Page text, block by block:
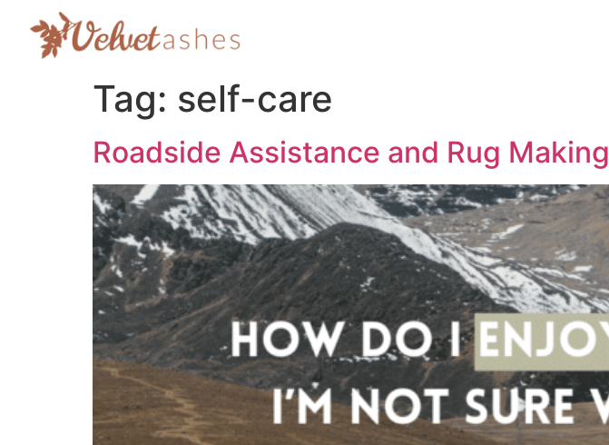
Tag: self-care
Roadside Assistance and Rug Making